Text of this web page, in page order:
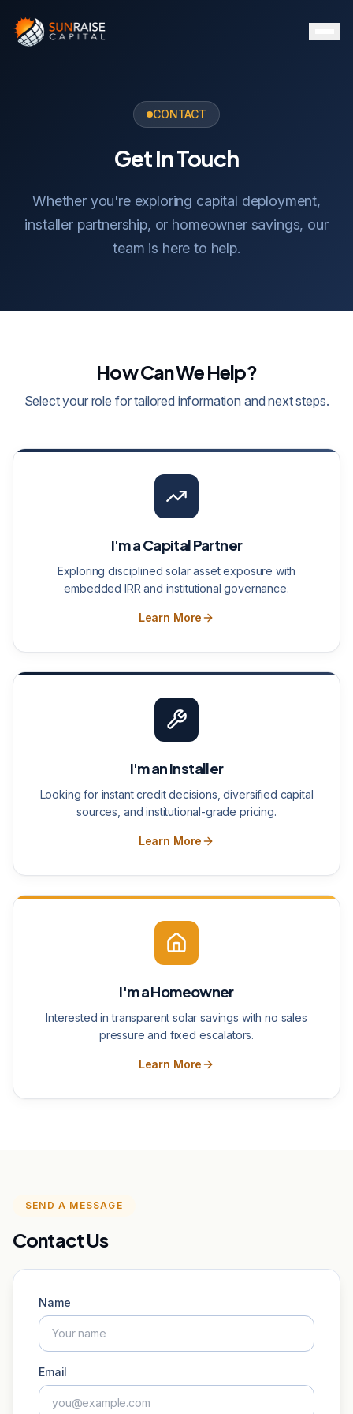
CONTACT
Get In Touch
Whether you're exploring capital deployment,
installer partnership, or homeowner savings, our
team is here to help.
How Can We Help?
Select your role for tailored information and next steps.
I'm a Capital Partner
Exploring disciplined solar asset exposure with
embedded IRR and institutional governance.
Learn More
I'm an Installer
Looking for instant credit decisions, diversified capital
sources, and institutional-grade pricing.
Learn More
I'm a Homeowner
Interested in transparent solar savings with no sales
pressure and fixed escalators.
Learn More
SEND A MESSAGE
Contact Us
Name
Email